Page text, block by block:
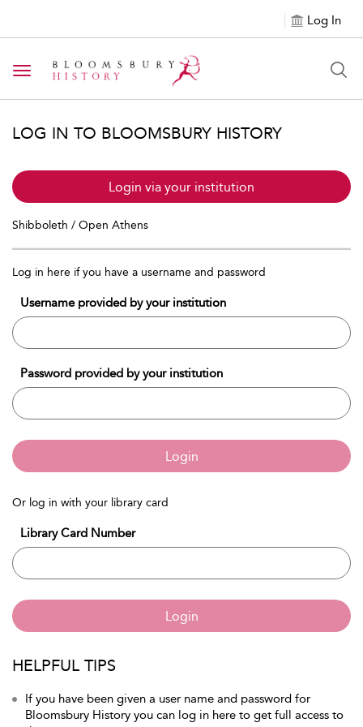
Log In
Toggle navigation
LOG IN TO BLOOMSBURY HISTORY
Login via your institution
Shibboleth / Open Athens
Log in here if you have a username and password
Username provided by your institution
Password provided by your institution
Login
Or log in with your library card
Library Card Number
Login
HELPFUL TIPS
If you have been given a user name and password for
Bloomsbury History you can log in here to get full access to